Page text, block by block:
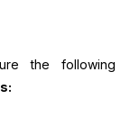
the following